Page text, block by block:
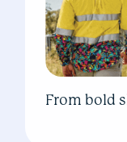
From bold